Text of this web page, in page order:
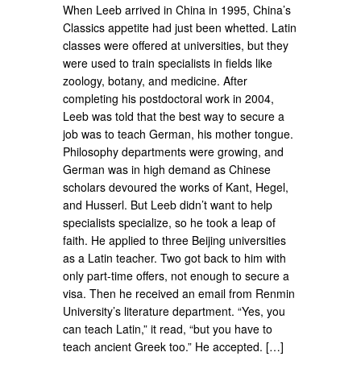
When Leeb arrived in China in 1995, China’s
Classics appetite had just been whetted. Latin
classes were offered at universities, but they
were used to train specialists in fields like
zoology, botany, and medicine. After
completing his postdoctoral work in 2004,
Leeb was told that the best way to secure a
job was to teach German, his mother tongue.
Philosophy departments were growing, and
German was in high demand as Chinese
scholars devoured the works of Kant, Hegel,
and Husserl. But Leeb didn’t want to help
specialists specialize, so he took a leap of
faith. He applied to three Beijing universities
as a Latin teacher. Two got back to him with
only part-time offers, not enough to secure a
visa. Then he received an email from Renmin
University’s literature department. “Yes, you
can teach Latin,” it read, “but you have to
teach ancient Greek too.” He accepted. […]